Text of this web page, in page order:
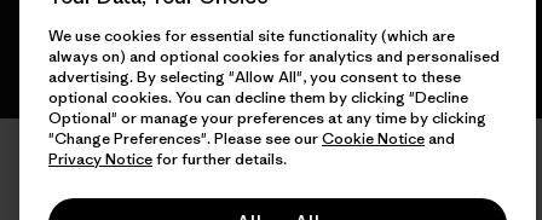
We use cookies for essential site functionality (which are
always on) and optional cookies for analytics and personalised
advertising. By selecting "Allow All", you consent to these
optional cookies. You can decline them by clicking "Decline
Optional" or manage your preferences at any time by clicking
"Change Preferences". Please see ourCookie Noticeand
Privacy Noticefor further details.